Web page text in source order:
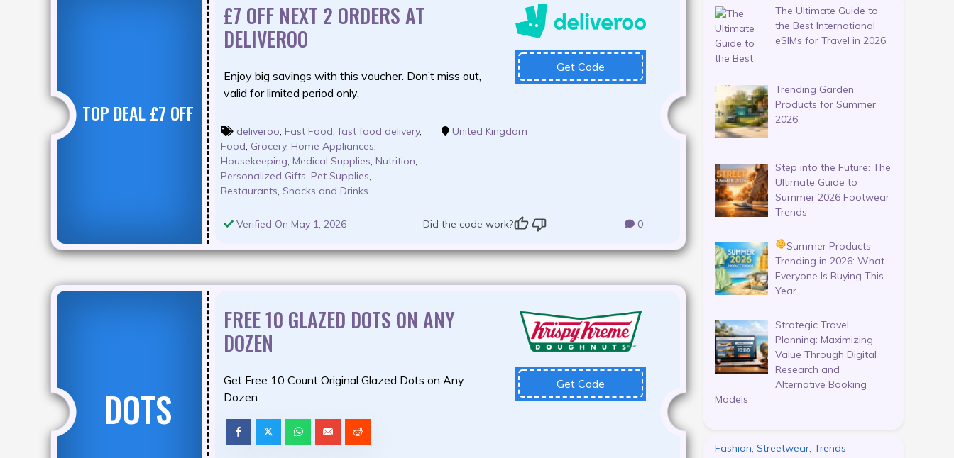
TOP DEAL £7 OFF
£7 OFF NEXT 2 ORDERS AT
DELIVEROO
Enjoy big savings with this voucher. Don’t miss out,
valid for limited period only.
Get Code
deliveroo, Fast Food,fast food delivery,
Food, Grocery, Home Appliances,
Housekeeping, Medical Supplies, Nutrition,
Personalized Gifts, Pet Supplies,
Restaurants, Snacks and Drinks
United Kingdom
Verified On May 1, 2026 Did the code work? 0
DOTS
FREE 10 GLAZED DOTS ON ANY
DOZEN
Get Free 10 Count Original Glazed Dots on Any
Dozen
Get Code
The Ultimate Guide to
the Best International
eSIMs for Travel in 2026
Trending Garden
Products for Summer
2026
Step into the Future: The
Ultimate Guide to
Summer 2026 Footwear
Trends
Summer Products
Trending in 2026: What
Everyone Is Buying This
Year
Strategic Travel
Planning: Maximizing
Value Through Digital
Research and
Alternative Booking
Models
Fashion, Streetwear, Trends